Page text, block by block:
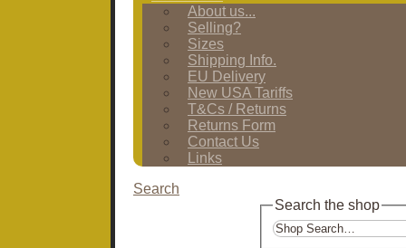
About us...
Selling?
Sizes
Shipping Info.
EU Delivery
New USA Tariffs
T&Cs / Returns
Returns Form
Contact Us
Links
Search
Search the shop